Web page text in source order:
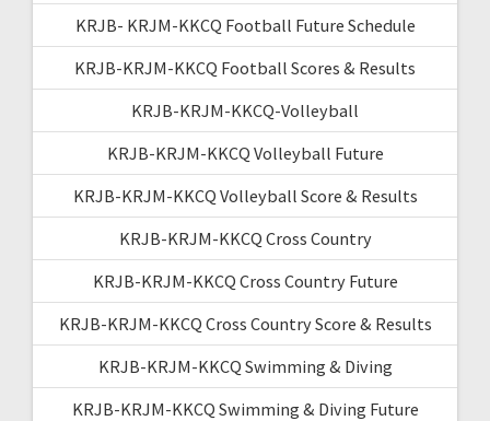
KRJB- KRJM-KKCQ Football Future Schedule
KRJB-KRJM-KKCQ Football Scores & Results
KRJB-KRJM-KKCQ-Volleyball
KRJB-KRJM-KKCQ Volleyball Future
KRJB-KRJM-KKCQ Volleyball Score & Results
KRJB-KRJM-KKCQ Cross Country
KRJB-KRJM-KKCQ Cross Country Future
KRJB-KRJM-KKCQ Cross Country Score & Results
KRJB-KRJM-KKCQ Swimming & Diving
KRJB-KRJM-KKCQ Swimming & Diving Future